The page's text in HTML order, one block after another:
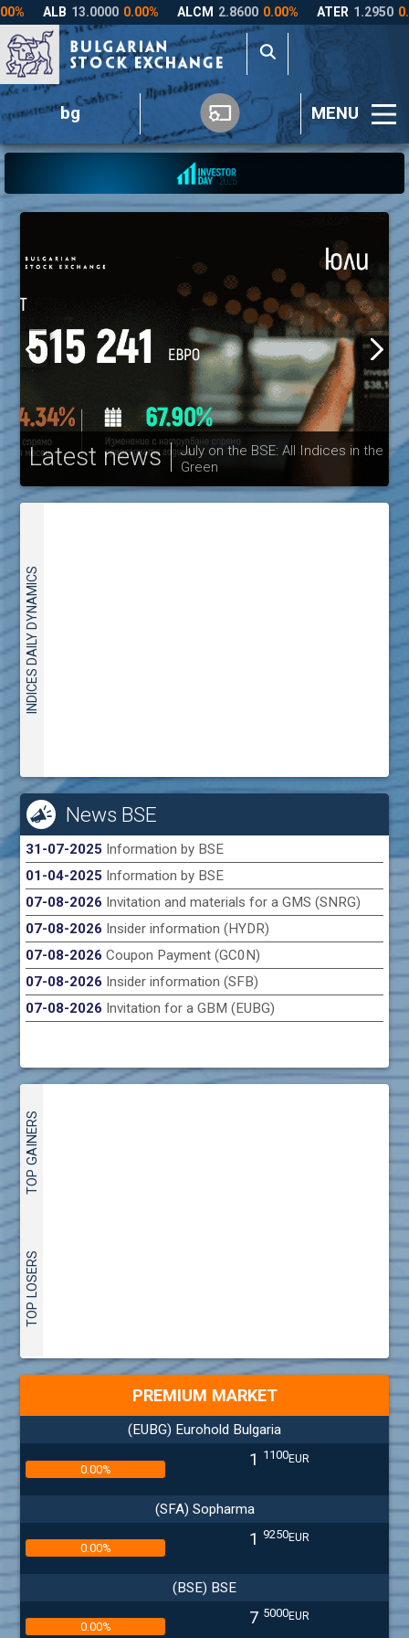
bg MENU
Latest news
July on the BSE: All Indices in the
Green
INDICES DAILY DYNAMICS
News BSE
31-07-2025 Information by BSE
01-04-2025 Information by BSE
07-08-2026 Invitation and materials for a GMS (SNRG)
07-08-2026 Insider information (HYDR)
07-08-2026Coupon Payment (GC0N)
07-08-2026 Insider information (SFB)
07-08-2026 Invitation for a GBM (EUBG)
TOP GAINERS
TOP LOSERS
PREMIUM MARKET
(EUBG) Eurohold Bulgaria
0.00% 1 1100EUR
(SFA) Sopharma
0.00% 1 9250EUR
(BSE) BSE
0.00% 7 5000EUR